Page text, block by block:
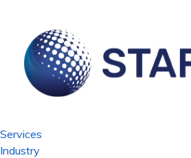
Services
Industry